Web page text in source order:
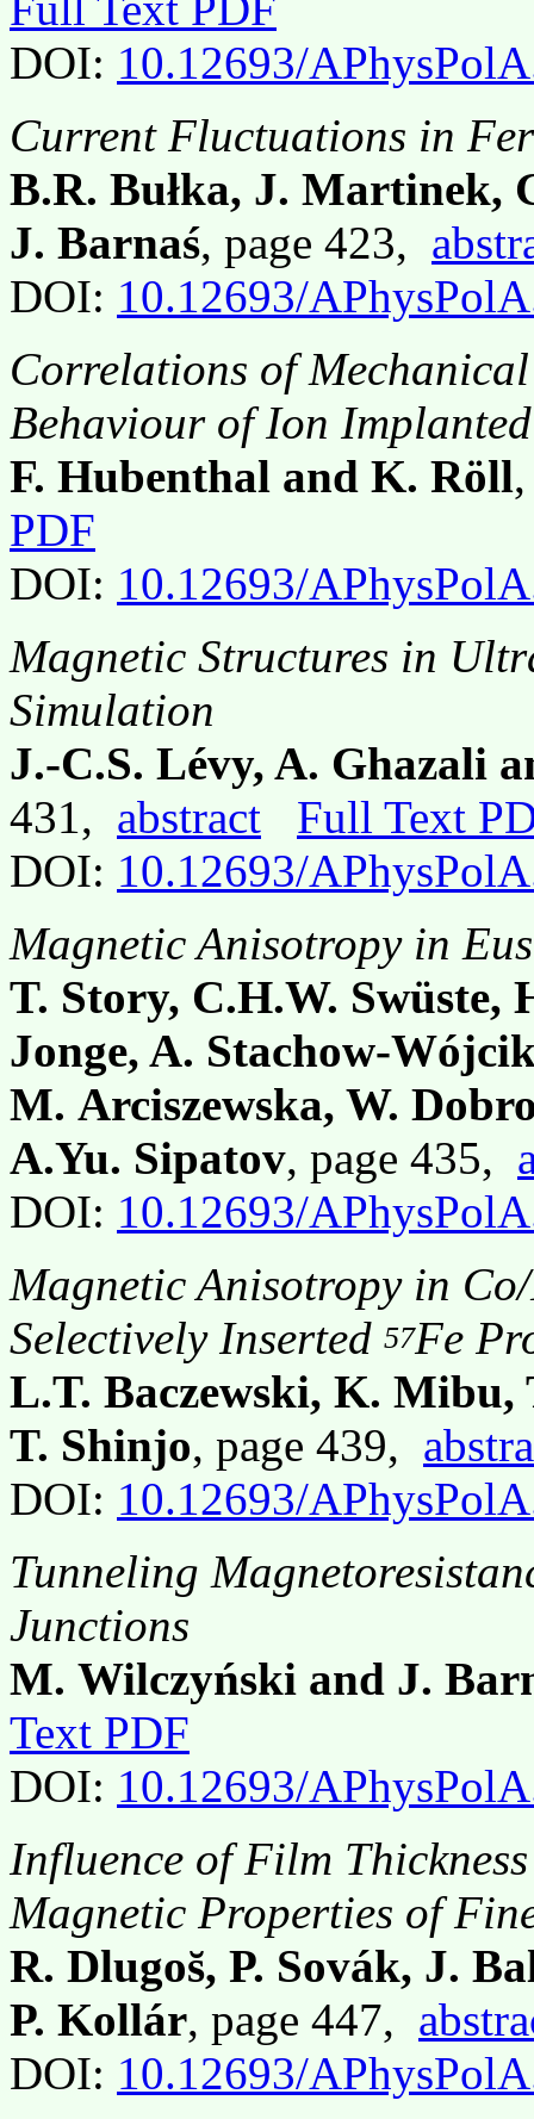
DOI: 10.12693/
Current Fluctuations in
B.R. Bułka, J. Martinek,
J. Barnaś, page 423,
DOI: 10.12693/
Correlations of
Behaviour of Ion
F. Hubenthal and K. Röll
PDF
DOI: 10.12693/
Magnetic Structures in
Simulation
J.-C.S. Lévy, A. Ghazali
431, abstract
Full Text
DOI: 10.12693/
Magnetic Anisotropy in
T. Story, C.H.W. Swüste,
Jonge, A. Stachow-
M. Arciszewska, W.
A.Yu. Sipatov, page 435,
DOI: 10.12693/
Magnetic Anisotropy in
Selectively Inserted 57Fe
L.T. Baczewski, K. Mibu,
T. Shinjo, page 439,
DOI: 10.12693/
Tunneling
Junctions
M. Wilczyński and J.
Text PDF
DOI: 10.12693/
Influence of Film
Magnetic Properties of
R. Dlugos̆, P. Sovák, J.
P. Kollár, page 447,
DOI: 10.12693/